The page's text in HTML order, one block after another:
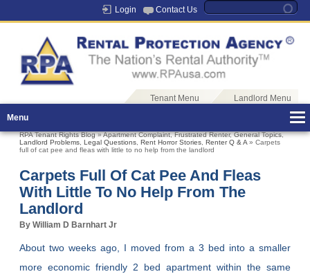
Login Contact Us
Tenant Menu
Landlord Menu
Menu
RPA Tenant Rights Blog»Apartment Complaint,Frustrated Renter,General Topics,
Landlord Problems, Legal Questions, Rent Horror Stories, Renter Q & A» Carpets
full of cat pee and fleas with little to no help from the landlord
Carpets Full Of Cat Pee And Fleas
With Little To No Help From The
Landlord
By William D Barnhart Jr
About two weeks ago, I moved from a 3 bed into a smaller
more economic friendly 2 bed apartment within the same